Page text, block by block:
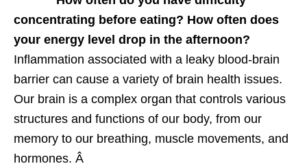
concentrating before eating? How often does
your energy level drop in the afternoon?
Inflammation associated with a leaky blood-brain
barrier can cause a variety of brain health issues.
Our brain is a complex organ that controls various
structures and functions of our body, from our
memory to our breathing, muscle movements, and
hormones. Â